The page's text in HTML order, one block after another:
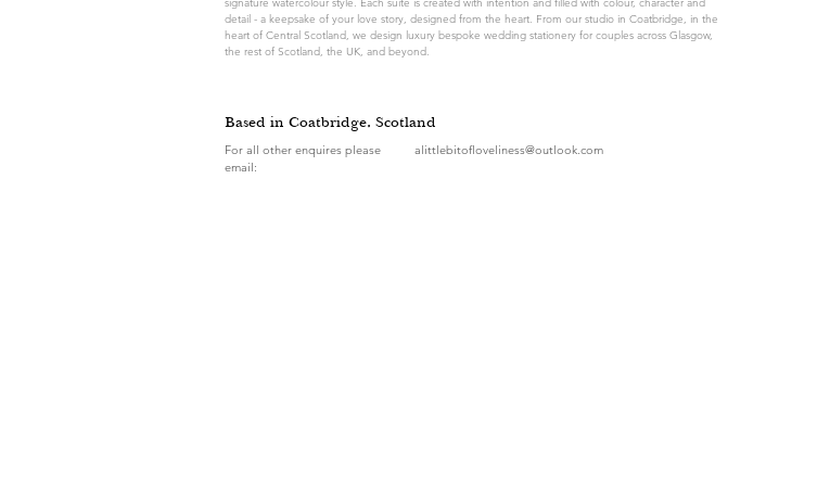
detail - a keepsake of your love story, designed from the heart. From our studio in Coatbridge, in the
heart of Central Scotland, we design luxury bespoke wedding stationery for couples across Glasgow,
the rest of Scotland, the UK, and beyond.
Based in Coatbridge, Scotland
For all other enquires please
email:
alittlebitofloveliness@outlook.com